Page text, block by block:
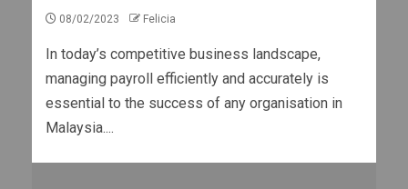
08/02/2023 Felicia
In today’s competitive business landscape,
managing payroll efficiently and accurately is
essential to the success of any organisation in
Malaysia....